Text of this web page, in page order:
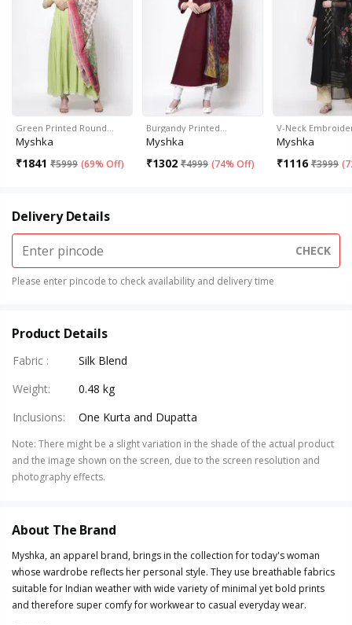
Green Printed Round…
Myshka
₹1841 ₹5999 (69% Off)
Burgandy Printed…
Myshka
₹1302 ₹4999 (74% Off)
V-Neck
Myshka
₹1116 ₹3999 (
Delivery Details
CHECK
Please enter pincode to check availability and delivery time
Product Details
Fabric :
Silk Blend
Weight:
0.48 kg
Inclusions: One Kurta and Dupatta
Note: There might be a slight variation in the shade of the actual product
and the image shown on the screen, due to the screen resolution and
photography effects.
About The Brand
Myshka, an apparel brand, brings in the collection for today's woman
whose wardrobe reflects her personal style. They use breathable fabrics
suitable for Indian weather with wide variety of minimal yet bold prints
and therefore super comfy for workwear to casual everyday wear.